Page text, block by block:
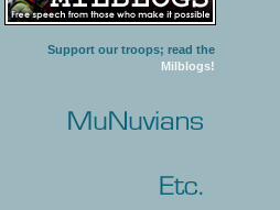
Support our troops; read the
Milblogs!